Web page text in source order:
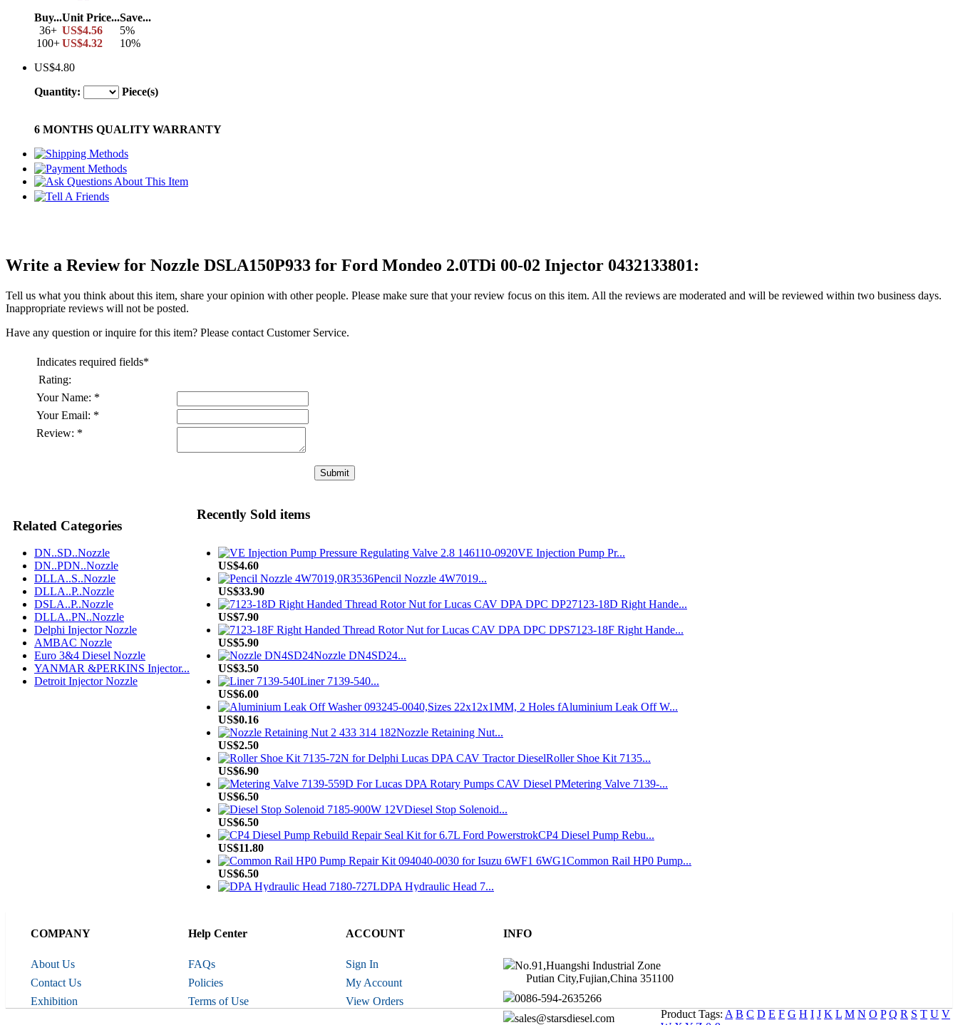
Buy...Unit Price...Save...
36+ US$4.56
5%
100+US$4.32
10%
US$4.80
Quantity:
Piece(s)
6 MONTHS QUALITY WARRANTY
Write a Review for Nozzle DSLA150P933 for Ford Mondeo 2.0TDi 00-02 Injector 0432133801:
Tell us what you think about this item, share your opinion with other people. Please make sure that your review focus on this item. All the reviews are moderated and will be reviewed within two business days.
Inappropriate reviews will not be posted.
Have any question or inquire for this item? Please contact Customer Service.
Indicates required fields*
Rating:
Your Name: *
Your Email: *
Review: *
Submit
Related Categories
DN..SD..Nozzle
DN..PDN..Nozzle
DLLA..S..Nozzle
DLLA..P..Nozzle
DSLA..P..Nozzle
DLLA..PN..Nozzle
Delphi Injector Nozzle
AMBAC Nozzle
Euro 3&4 Diesel Nozzle
YANMAR &PERKINS Injector...
Detroit Injector Nozzle
Recently Sold items
VE Injection Pump Pr...
US$4.60
Pencil Nozzle 4W7019...
US$33.90
7123-18D Right Hande...
US$7.90
7123-18F Right Hande...
US$5.90
Nozzle DN4SD24...
US$3.50
Liner 7139-540...
US$6.00
Aluminium Leak Off W...
US$0.16
Nozzle Retaining Nut...
US$2.50
Roller Shoe Kit 7135...
US$6.90
Metering Valve 7139-...
US$6.50
Diesel Stop Solenoid...
US$6.50
CP4 Diesel Pump Rebu...
US$11.80
Common Rail HP0 Pump...
US$6.50
DPA Hydraulic Head 7...
Liner 7139-223...
Nozzle 6801036 fit f...
Drive Shaft 1 466 10...
US$15.20
Brand New VE Injecti...
COMPANY
About Us
Contact Us
Exhibition
Help Center
FAQs
Policies
Terms of Use
ACCOUNT
Sign In
My Account
View Orders
INFO
No.91,Huangshi Industrial Zone
Putian City,Fujian,China 351100
0086-594-2635266
sales@starsdiesel.com
Product Tags: A B C D E F G H I J K L M N O P Q R S T U V